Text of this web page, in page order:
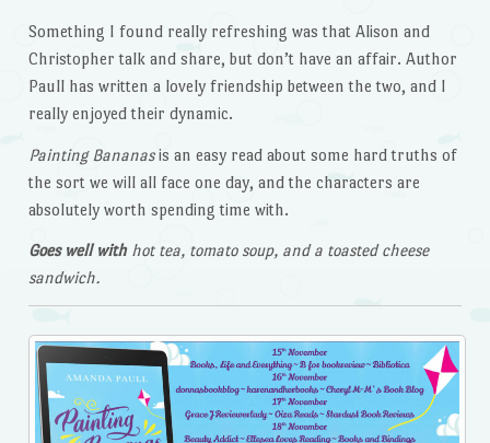
Something I found really refreshing was that Alison and
Christopher talk and share, but don’t have an affair. Author
Paull has written a lovely friendship between the two, and I
really enjoyed their dynamic.
Painting Bananasis an easy read about some hard truths of
the sort we will all face one day, and the characters are
absolutely worth spending time with.
Goes well withhot tea, tomato soup, and a toasted cheese
sandwich.